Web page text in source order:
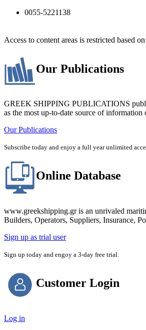
0055-5221138
Access to content areas is restricted based
Our Publications
GREEK SHIPPING PUBLICATIONS
as the most up-to-date source of information
Our Publications
Subscribe today and enjoy a full year unlimited
Online Database
www.greekshipping.gr is an unrivaled
Builders, Operators, Suppliers, Insurance,
Sign up as trial user
Sign up today and engoy a 3-day free trial.
Customer Login
Log in